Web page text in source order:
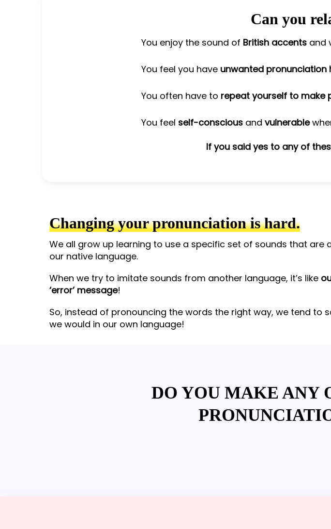
Can you
You enjoy the sound of British accents and
You feel you have unwanted pronunciation
You often have to repeat yourself to make
You feel self-conscious and vulnerable
If you said yes to any of
Changing your pronunciation is hard.
We all grow up learning to use a specific set of sounds that are
our native language.
When we try to imitate sounds from another language, it’s like
‘error’ message!
So, instead of pronouncing the words the right way, we tend to
we would in our own language!
DO YOU MAKE ANY